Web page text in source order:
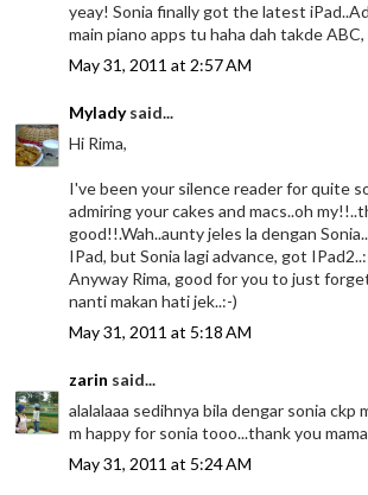
yeay! Sonia finally got the latest
main piano apps tu haha dah takde
May 31, 2011 at 2:57 AM
Myladysaid...
Hi Rima,
I've been your silence reader for quite
admiring your cakes and macs..oh
good!!.Wah..aunty jeles la dengan
IPad, but Sonia lagi advance, got
Anyway Rima, good for you to just
nanti makan hati jek..:-)
May 31, 2011 at 5:18 AM
zarin said...
alalalaaa sedihnya bila dengar sonia ckp
m happy for sonia tooo...thank you
May 31, 2011 at 5:24 AM